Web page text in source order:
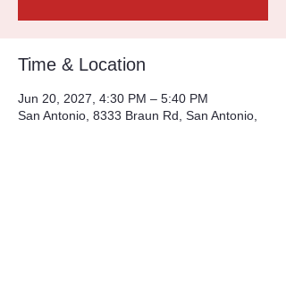
Time & Location
Jun 20, 2027, 4:30 PM – 5:40 PM
San Antonio, 8333 Braun Rd, San Antonio,